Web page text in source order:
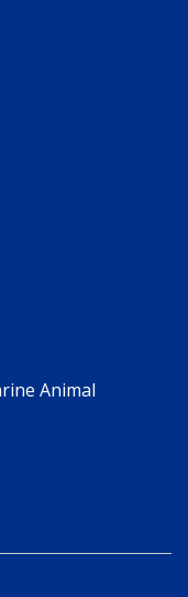
Animal